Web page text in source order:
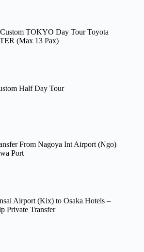
TOKYO Day Tour Toyota
(Max 13 Pax)
Half Day Tour
From Nagoya Int Airport (Ngo)
Port
Airport (Kix) to Osaka Hotels –
Private Transfer